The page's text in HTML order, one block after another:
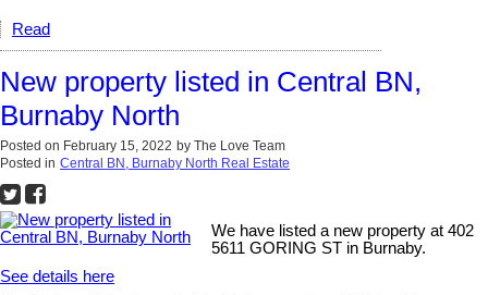
Read
New property listed in Central BN,
Burnaby North
Posted on February 15, 2022 by The Love Team
Posted in Central BN, Burnaby North Real Estate
We have listed a new property at 402
5611 GORING ST in Burnaby.
See details here